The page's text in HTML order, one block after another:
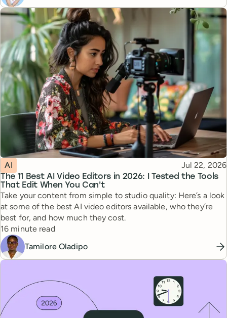
The 11 Best AI Video Editors in 2026: I Tested the Tools
That Edit When You Can't
Topic
AI Published
Jul 22, 2026
Take your content from simple to studio quality: Here’s a look
at some of the best AI video editors available, who they’re
best for, and how much they cost.
Reading time
16 minute read
Tamilore Oladipo